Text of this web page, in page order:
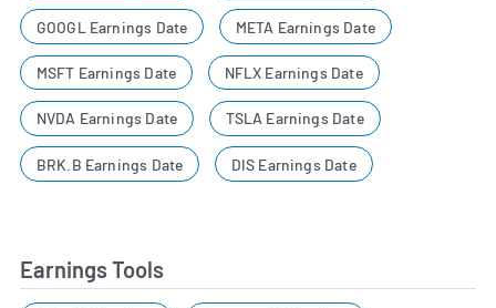
GOOGL Earnings Date META Earnings Date
MSFT Earnings Date NFLX Earnings Date
NVDA Earnings Date TSLA Earnings Date
BRK.B Earnings Date DIS Earnings Date
Earnings Tools